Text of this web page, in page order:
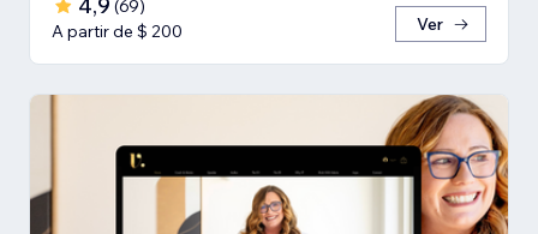
(69)
A partir de $ 200
Ver